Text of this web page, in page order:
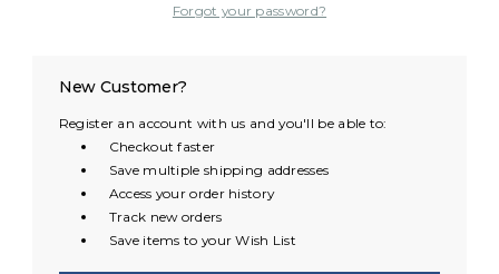
Forgot your password?
New Customer?
Register an account with us and you'll be able to:
Checkout faster
Save multiple shipping addresses
Access your order history
Track new orders
Save items to your Wish List